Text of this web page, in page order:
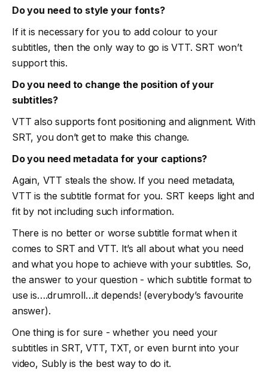
Do you need to style your fonts?
If it is necessary for you to add colour to your
subtitles, then the only way to go is VTT. SRT won’t
support this.
Do you need to change the position of your
subtitles?
VTT also supports font positioning and alignment. With
SRT, you don’t get to make this change.
Do you need metadata for your captions?
Again, VTT steals the show. If you need metadata,
VTT is the subtitle format for you. SRT keeps light and
fit by not including such information.
There is no better or worse subtitle format when it
comes to SRT and VTT. It’s all about what you need
and what you hope to achieve with your subtitles. So,
the answer to your question - which subtitle format to
use is….drumroll…it depends! (everybody’s favourite
answer).
One thing is for sure - whether you need your
subtitles in SRT, VTT, TXT, or even burnt into your
video, Subly is the best way to do it.